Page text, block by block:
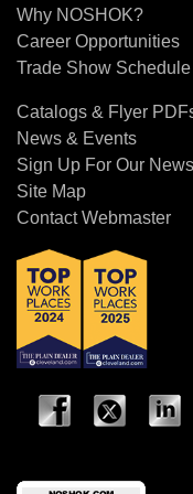
Why NOSHOK?
Career Opportunities
Trade Show Schedule
Catalogs & Flyer
News & Events
Sign Up For Our
Site Map
Contact Webmaster